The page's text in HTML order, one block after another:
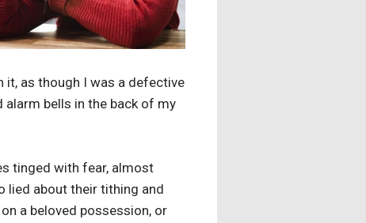
it, as though I was a defective
bells in the back of my
tinged with fear, almost
lied about their tithing and
a beloved possession, or